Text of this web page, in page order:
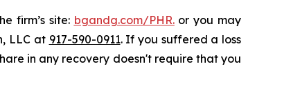
firm’s site: bgandg.com/PHR.or you may
LLC at 917-590-0911. If you suffered a loss
in any recovery doesn't require that you